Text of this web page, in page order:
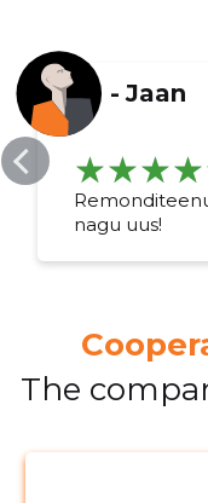
- Jaan
nagu uus!
The